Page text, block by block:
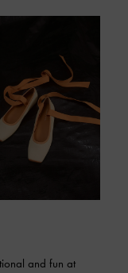
and fun at